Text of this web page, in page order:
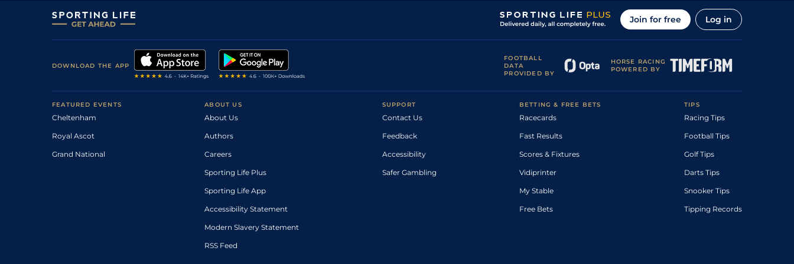
Join for free Log in
DOWNLOAD THE APP
FOOTBALL
DATA
PROVIDED BY
HORSE RACING
POWERED BY
FEATURED EVENTS
Cheltenham
Royal Ascot
Grand National
ABOUT US
About Us
Authors
Careers
Sporting Life Plus
Sporting Life App
Accessibility Statement
Modern Slavery Statement
RSS Feed
SUPPORT
Contact Us
Feedback
Accessibility
Safer Gambling
BETTING & FREE BETS
Racecards
Fast Results
Scores & Fixtures
Vidiprinter
My Stable
Free Bets
TIPS
Racing Tips
Football Tips
Golf Tips
Darts Tips
Snooker Tips
Tipping Records